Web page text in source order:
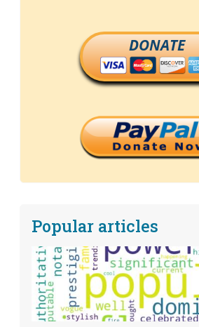
DONATE
Popular articles